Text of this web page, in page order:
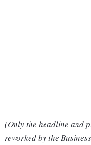
(Only the headline and
reworked by the